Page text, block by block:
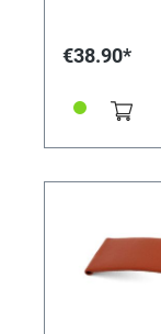
€38.90*